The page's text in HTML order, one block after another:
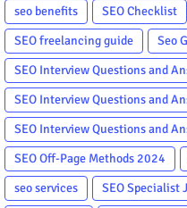
seo benefits
SEO Checklist
SEO freelancing guide
Seo
SEO Interview Questions and
SEO Interview Questions and
SEO Interview Questions and
SEO Off-Page Methods 2024
seo services
SEO Specialist